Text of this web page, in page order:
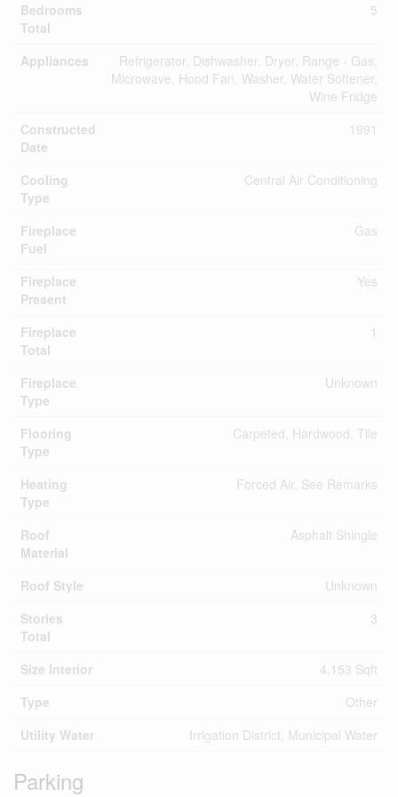
Bedrooms
Total
5
Appliances
Refrigerator, Dishwasher, Dryer, Range - Gas,
Microwave, Hood Fan, Washer, Water Softener,
Wine Fridge
Constructed
Date
1991
Cooling
Type
Central Air Conditioning
Fireplace
Fuel
Gas
Fireplace
Present
Yes
Fireplace
Total
1
Fireplace
Type
Unknown
Flooring
Type
Carpeted, Hardwood, Tile
Heating
Type
Forced Air, See Remarks
Roof
Material
Asphalt Shingle
Roof Style
Unknown
Stories
Total
3
Size Interior
4,153 Sqft
Type
Other
Utility Water
Irrigation District, Municipal Water
Parking